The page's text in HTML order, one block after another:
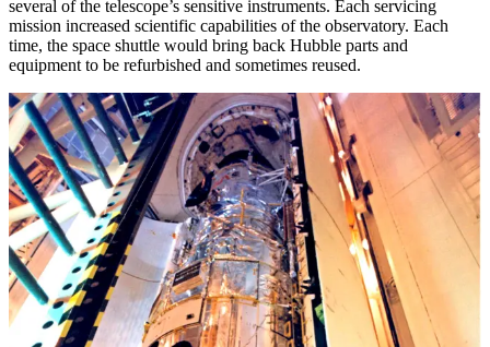
several of the telescope’s sensitive instruments. Each servicing
mission increased scientific capabilities of the observatory. Each
time, the space shuttle would bring back Hubble parts and
equipment to be refurbished and sometimes reused.